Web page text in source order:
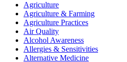
Agriculture
Agriculture & Farming
Agriculture Practices
Air Quality
Alcohol Awareness
Allergies & Sensitivities
Alternative Medicine